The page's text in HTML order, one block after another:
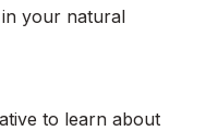
in your natural
to learn about